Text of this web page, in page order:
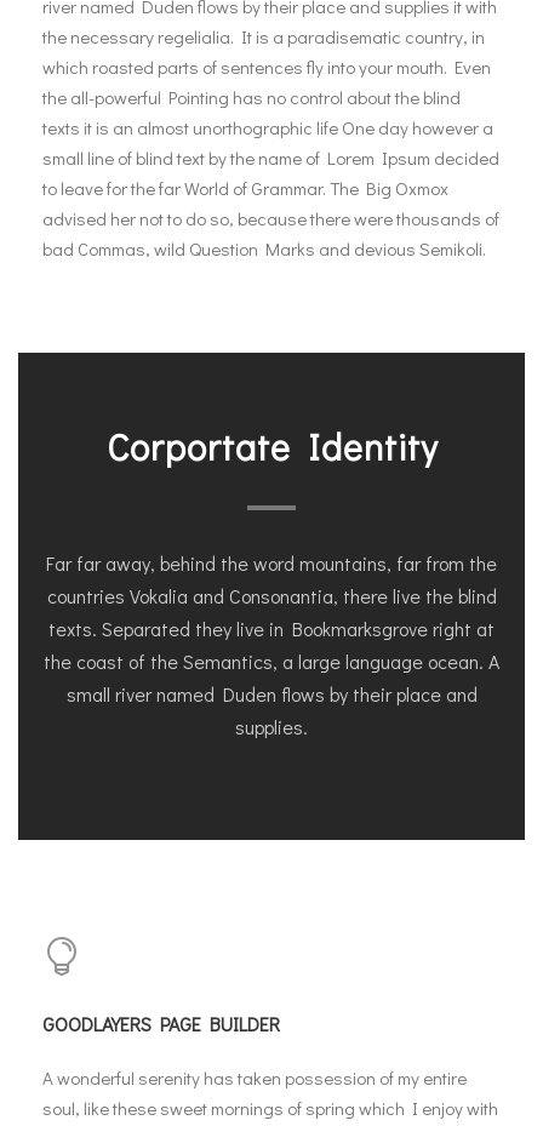
river named Duden flows by their place and supplies it with
the necessary regelialia. It is a paradisematic country, in
which roasted parts of sentences fly into your mouth. Even
the all-powerful Pointing has no control about the blind
texts it is an almost unorthographic life One day however a
small line of blind text by the name of Lorem Ipsum decided
to leave for the far World of Grammar. The Big Oxmox
advised her not to do so, because there were thousands of
bad Commas, wild Question Marks and devious Semikoli.
Corportate Identity
Far far away, behind the word mountains, far from the
countries Vokalia and Consonantia, there live the blind
texts. Separated they live in Bookmarksgrove right at
the coast of the Semantics, a large language ocean. A
small river named Duden flows by their place and
supplies.
GOODLAYERS PAGE BUILDER
A wonderful serenity has taken possession of my entire
soul, like these sweet mornings of spring which I enjoy with